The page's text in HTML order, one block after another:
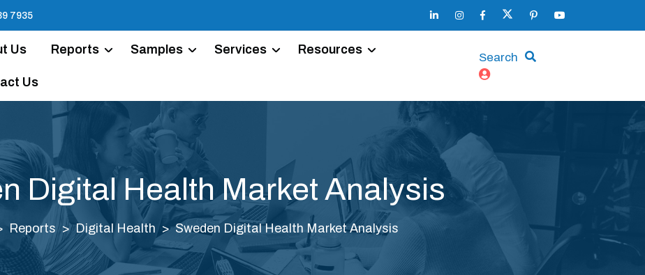
7935
Us Reports Samples Services Resources
Us
Search
Digital Health Market Analysis
Reports Digital Health Sweden Digital Health Market Analysis